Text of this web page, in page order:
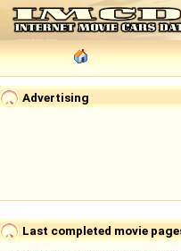
Advertising
Last completed movie